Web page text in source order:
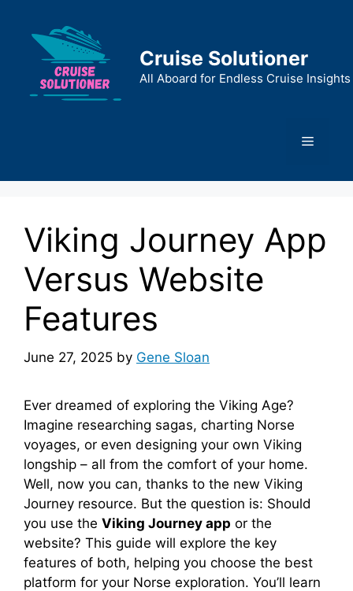
content
Cruise Solutioner
All Aboard for Endless Cruise Insights
Menu
Viking Journey App
Versus Website
Features
June 27, 2025 by Gene Sloan
Ever dreamed of exploring the Viking Age?
Imagine researching sagas, charting Norse
voyages, or even designing your own Viking
longship – all from the comfort of your home.
Well, now you can, thanks to the new Viking
Journey resource. But the question is: Should
you use the Viking Journey app or the
website? This guide will explore the key
features of both, helping you choose the best
platform for your Norse exploration. You’ll learn